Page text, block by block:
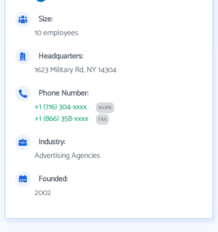
Size:
10 employees
Headquarters:
1623 Military Rd, NY 14304
Phone Number:
+1 (716) 304-xxxx
WORK
+1 (866) 358-xxxx FAX
Industry:
Advertising Agencies
Founded:
2002